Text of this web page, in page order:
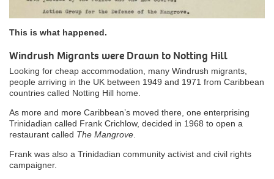
This is what happened.
Windrush Migrants were Drawn to Notting Hill
Looking for cheap accommodation, many Windrush migrants,
people arriving in the UK between 1949 and 1971 from Caribbean
countries called Notting Hill home.
As more and more Caribbean’s moved there, one enterprising
Trinidadian called Frank Crichlow, decided in 1968 to open a
restaurant called The Mangrove.
Frank was also a Trinidadian community activist and civil rights
campaigner.